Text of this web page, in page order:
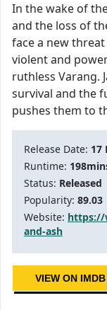
In the wake of
and the loss of
face a new
violent and
ruthless Varang.
survival and the
pushes them to
Release Date: 17
Runtime:
Status: Released
Popularity: 89.03
Website: https://
and-ash
VIEW ON